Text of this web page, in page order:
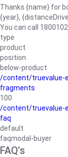
Thanks {name} for
{year},
You can call
type
product
position
below-product
/content/truevalue-
fragments
100
/content/truevalue-
faq
default
faqmodal-buyer
FAQ's